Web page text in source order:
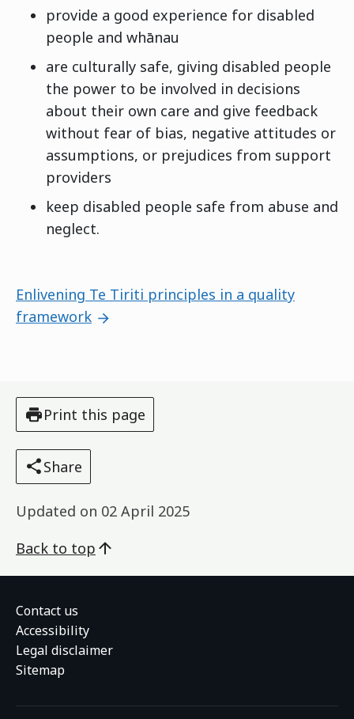
provide a good experience for disabled
people and whānau
are culturally safe, giving disabled people
the power to be involved in decisions
about their own care and give feedback
without fear of bias, negative attitudes or
assumptions, or prejudices from support
providers
keep disabled people safe from abuse and
neglect.
Next page:
Enlivening Te Tiriti principles in a quality
framework
Print this page
Share
Updated on 02 April 2025
Back to top
Contact us
Accessibility
Legal disclaimer
Sitemap